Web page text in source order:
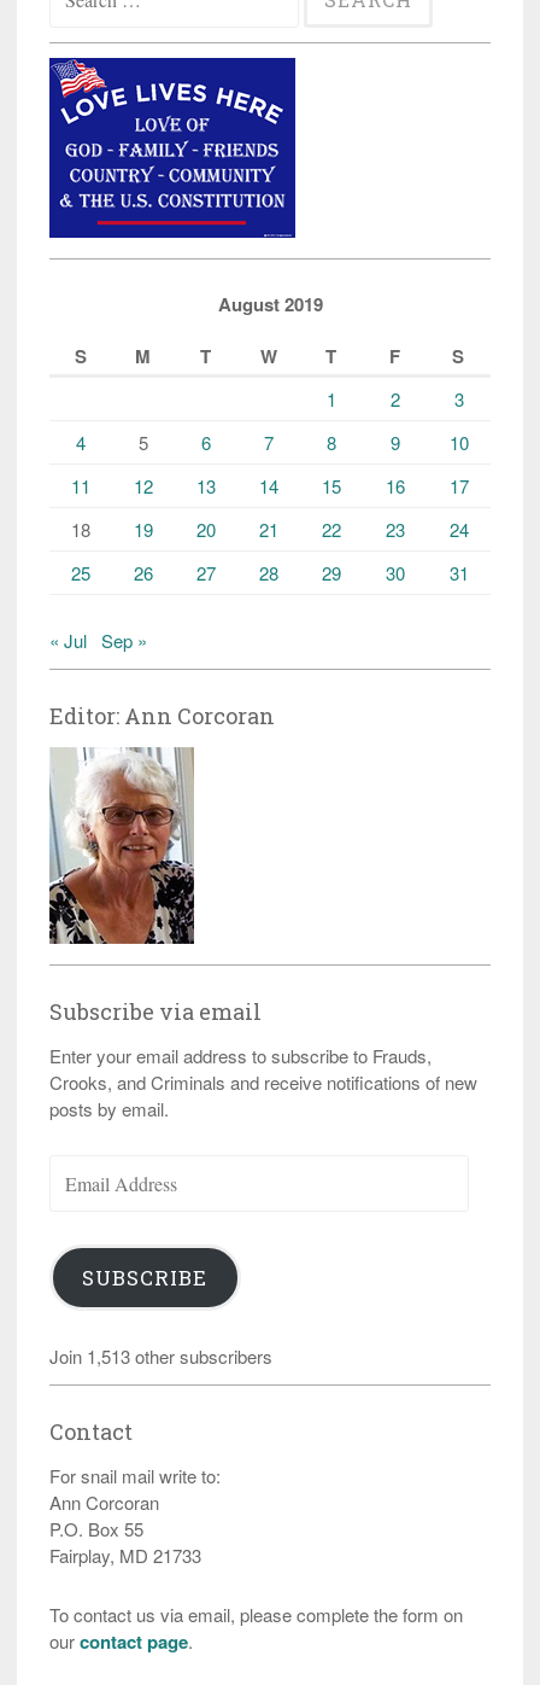
for:
August 2019
S
M T W T F S
1 2
3
4
5 6 7 8 9
10
11
12 13 14 15 16
17
18
19 20 21 22 23
24
25
26 27 28 29 30 31
« Jul Sep »
Editor: Ann Corcoran
Subscribe via email
Enter your email address to subscribe to Frauds,
Crooks, and Criminals and receive notifications of new
posts by email.
Address
SUBSCRIBE
Join 1,513 other subscribers
Contact
For snail mail write to:
Ann Corcoran
P.O. Box 55
Fairplay, MD 21733
To contact us via email, please complete the form on
ourcontact page.